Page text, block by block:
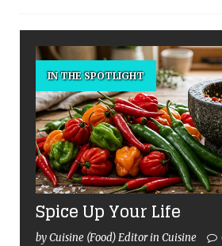
IN THE SPOTLIGHT
Spice Up Your Life
by Cuisine (Food) Editor in Cuisine